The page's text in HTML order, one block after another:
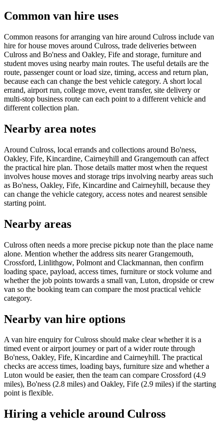
Common van hire uses
Common reasons for arranging van hire around Culross include van
hire for house moves around Culross, trade deliveries between
Culross and Bo'ness and Oakley, Fife and storage, furniture and
student moves using nearby main routes. The useful details are the
route, passenger count or load size, timing, access and return plan,
because each can change the best vehicle category. A short local
errand, airport run, college move, event transfer, site delivery or
multi-stop business route can each point to a different vehicle and
different collection plan.
Nearby area notes
Around Culross, local errands and collections around Bo'ness,
Oakley, Fife, Kincardine, Cairneyhill and Grangemouth can affect
the practical hire plan. Those details matter most when the request
involves house moves and storage trips involving nearby areas such
as Bo'ness, Oakley, Fife, Kincardine and Cairneyhill, because they
can change the vehicle category, access notes and nearest sensible
starting point.
Nearby areas
Culross often needs a more precise pickup note than the place name
alone. Mention whether the address sits nearer Grangemouth,
Crossford, Linlithgow, Polmont and Clackmannan, then confirm
loading space, payload, access times, furniture or stock volume and
whether the job points towards a small van, Luton, dropside or crew
van so the booking team can compare the most practical vehicle
category.
Nearby van hire options
A van hire enquiry for Culross should make clear whether it is a
timed event or airport journey or part of a wider route through
Bo'ness, Oakley, Fife, Kincardine and Cairneyhill. The practical
checks are access times, loading bays, furniture size and whether a
Luton would be easier, then the team can compare Crossford (4.9
miles), Bo'ness (2.8 miles) and Oakley, Fife (2.9 miles) if the starting
point is flexible.
Hiring a vehicle around Culross